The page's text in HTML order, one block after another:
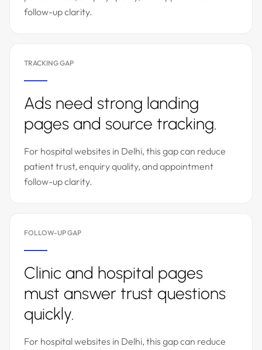
follow-up clarity.
TRACKING GAP
Ads need strong landing
pages and source tracking.
For hospital websites in Delhi, this gap can reduce
patient trust, enquiry quality, and appointment
follow-up clarity.
FOLLOW-UP GAP
Clinic and hospital pages
must answer trust questions
quickly.
For hospital websites in Delhi, this gap can reduce